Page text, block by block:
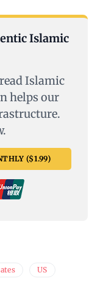
Islamic
Islamic
helps our
($1.99)
US